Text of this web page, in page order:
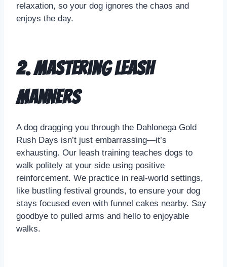
relaxation, so your dog ignores the chaos and
enjoys the day.
2. Mastering Leash
Manners
A dog dragging you through the Dahlonega Gold
Rush Days isn’t just embarrassing—it’s
exhausting. Our leash training teaches dogs to
walk politely at your side using positive
reinforcement. We practice in real-world settings,
like bustling festival grounds, to ensure your dog
stays focused even with funnel cakes nearby. Say
goodbye to pulled arms and hello to enjoyable
walks.